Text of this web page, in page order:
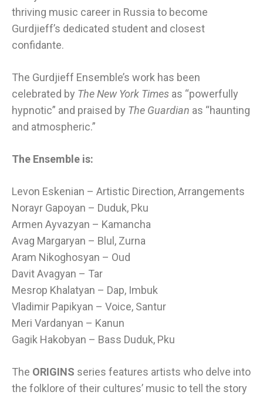
thriving music career in Russia to become
Gurdjieff’s dedicated student and closest
confidante.
The Gurdjieff Ensemble’s work has been
celebrated by The New York Times as “powerfully
hypnotic” and praised by The Guardian as “haunting
and atmospheric.”
The Ensemble is:
Levon Eskenian – Artistic Direction, Arrangements
Norayr Gapoyan – Duduk, Pku
Armen Ayvazyan – Kamancha
Avag Margaryan – Blul, Zurna
Aram Nikoghosyan – Oud
Davit Avagyan – Tar
Mesrop Khalatyan – Dap, Imbuk
Vladimir Papikyan – Voice, Santur
Meri Vardanyan – Kanun
Gagik Hakobyan – Bass Duduk, Pku
The ORIGINS series features artists who delve into
the folklore of their cultures’ music to tell the story